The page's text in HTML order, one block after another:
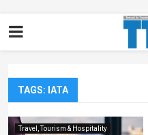
TAGS: IATA
Travel, Tourism & Hospitality